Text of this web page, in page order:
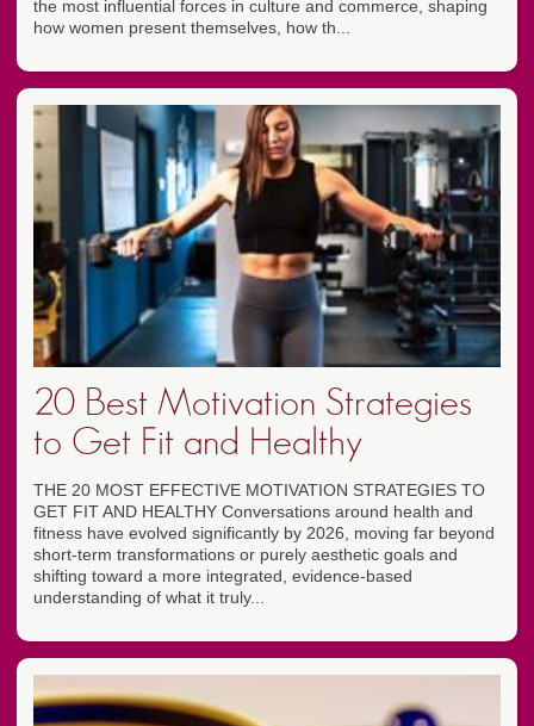
the most influential forces in culture and commerce, shaping
how women present themselves, how th...
20 Best Motivation Strategies
to Get Fit and Healthy
THE 20 MOST EFFECTIVE MOTIVATION STRATEGIES TO
GET FIT AND HEALTHY Conversations around health and
fitness have evolved significantly by 2026, moving far beyond
short-term transformations or purely aesthetic goals and
shifting toward a more integrated, evidence-based
understanding of what it truly...